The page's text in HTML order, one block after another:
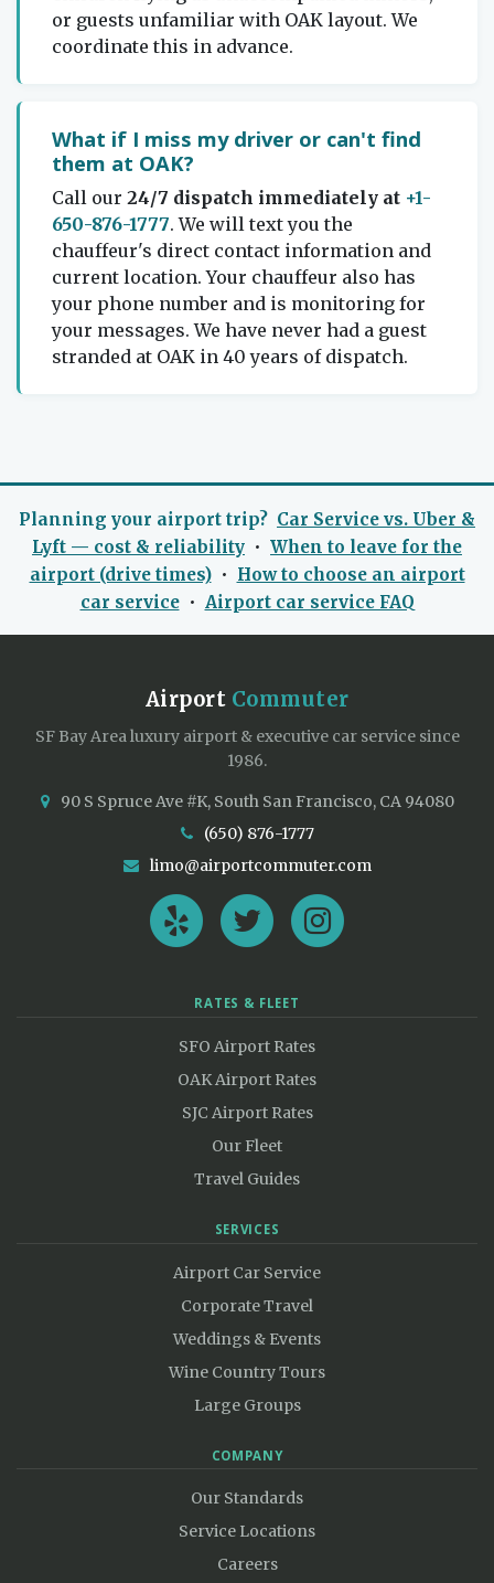
or guests unfamiliar with OAK layout. We
coordinate this in advance.
What if I miss my driver or can't find
them at OAK?
Call our 24/7 dispatch immediately at +1-
650-876-1777. We will text you the
chauffeur's direct contact information and
current location. Your chauffeur also has
your phone number and is monitoring for
your messages. We have never had a guest
stranded at OAK in 40 years of dispatch.
Planning your airport trip? Car Service vs. Uber &
Lyft — cost & reliability • When to leave for the
airport (drive times)• How to choose an airport
car service• Airport car service FAQ
Airport Commuter
SF Bay Area luxury airport & executive car service since
1986.
90 S Spruce Ave #K, South San Francisco, CA 94080
(650) 876-1777
limo@airportcommuter.com
RATES & FLEET
SFO Airport Rates
OAK Airport Rates
SJC Airport Rates
Our Fleet
Travel Guides
SERVICES
Airport Car Service
Corporate Travel
Weddings & Events
Wine Country Tours
Large Groups
COMPANY
Our Standards
Service Locations
Careers